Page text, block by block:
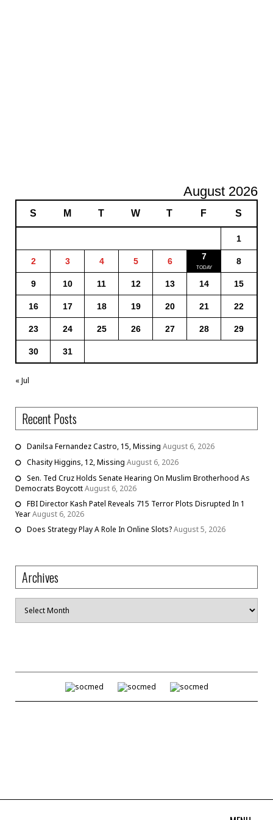
August 2026
S M T W T F S
1
2 3 4 5 6 7 8
9 10 11 12 13 14 15
16 17 18 19 20 21 22
23 24 25 26 27 28 29
30 31
« Jul
Recent Posts
Danilsa Fernandez Castro, 15, Missing August 6, 2026
Chasity Higgins, 12, Missing August 6, 2026
Sen. Ted Cruz Holds Senate Hearing On Muslim Brotherhood As
Democrats BoycottAugust 6, 2026
FBI Director Kash Patel Reveals 715 Terror Plots Disrupted In 1
YearAugust 6, 2026
Does Strategy Play A Role In Online Slots?August 5, 2026
Archives
Archives